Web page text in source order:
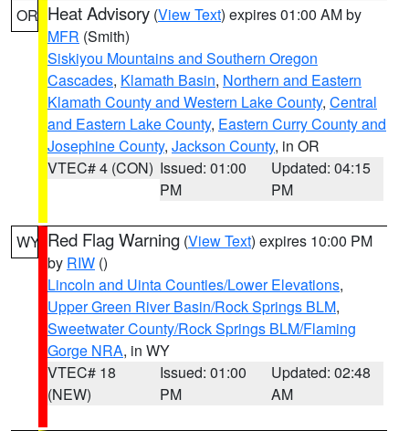
OR Heat Advisory (View Text) expires 01:00 AM by
MFR (Smith)
Siskiyou Mountains and Southern Oregon
Cascades, Klamath Basin, Northern and Eastern
Klamath County and Western Lake County, Central
and Eastern Lake County, Eastern Curry County and
Josephine County, Jackson County, in OR
VTEC# 4 (CON) Issued: 01:00
PM
Updated: 04:15
PM
WY Red Flag Warning (View Text) expires 10:00 PM
by RIW ()
Lincoln and Uinta Counties/Lower Elevations,
Upper Green River Basin/Rock Springs BLM,
Sweetwater County/Rock Springs BLM/Flaming
Gorge NRA, in WY
VTEC# 18
(NEW)
Issued: 01:00
PM
Updated: 02:48
AM